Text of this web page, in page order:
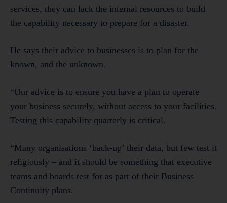
services, they can lack the internal resources to build
the capability necessary to prepare for a disaster.
He says their advice to businesses is to plan for the
known, and the unknown.
“Our advice is to ensure you have a plan to operate
your business securely, without access to your facilities.
Testing this capability quarterly is critical.
“Many organisations ‘back-up’ their data, but few test it
religiously – and it should be something that executive
teams and boards test for as part of their Business
Continuity plans.